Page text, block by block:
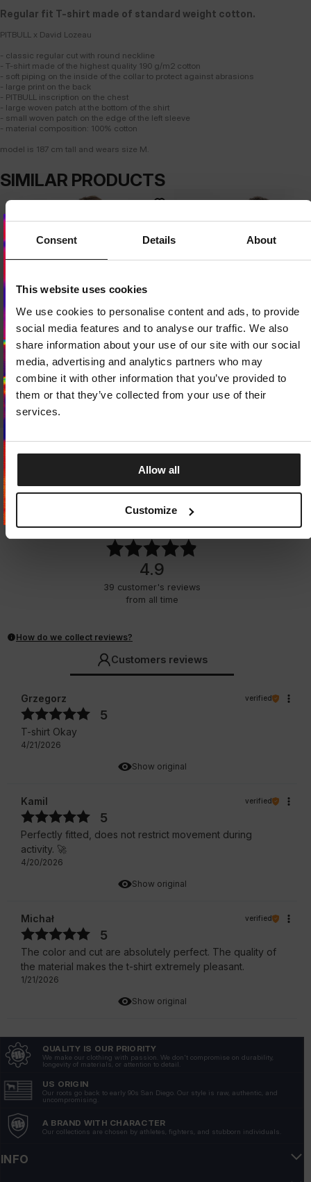
Consent Details About
This website uses cookies
We use cookies to personalise content and ads, to provide
social media features and to analyse our traffic. We also
share information about your use of our site with our social
media, advertising and analytics partners who may
combine it with other information that you’ve provided to
them or that they’ve collected from your use of their
services.
Allow all
Customize
Regular fit T-shirt made of standard weight cotton.
PITBULL x David Lozeau
- classic regular cut with round neckline
- T-shirt made of the highest quality 190 g/m2 cotton
- soft piping on the inside of the collar to protect against abrasions
- large print on the back
- PITBULL inscription on the chest
- large woven patch at the bottom of the shirt
- small woven patch on the edge of the left sleeve
- material composition: 100% cotton
model is 187 cm tall and wears size M.
SIMILAR PRODUCTS
Sale
4 Colors
22.25 EUR
Sale
24 EUR 29.75 EUR
4.9
39 customer's reviews
from all time
How do we collect reviews?
Customers reviews
Show original
Grzegorz verified
5
T-shirt Okay
4/21/2026
Show original
Kamil verified
5
Perfectly fitted, does not restrict movement during
activity. 🚀
4/20/2026
Show original
Michał verified
5
The color and cut are absolutely perfect. The quality of
the material makes the t-shirt extremely pleasant.
1/21/2026
Marcin verified
5
Great design, looks fresh and stylish every day. 💪💪💪
1/19/2026
Łukasz
QUALITY IS OUR PRIORITY
We make our clothing with passion. We don't compromise on durability,
longevity of materials, or attention to detail.
US ORIGIN
Our roots go back to early 90s San Diego. Our style is raw, authentic, and
uncompromising.
A BRAND WITH CHARACTER
Our collections are chosen by athletes, fighters, and stubborn individuals.
INFO
LOCAL STORE AVAILABLE
Looks like you are in
Do you want to switch to your local store?
SWITCH TOUNITED STATESSTORE